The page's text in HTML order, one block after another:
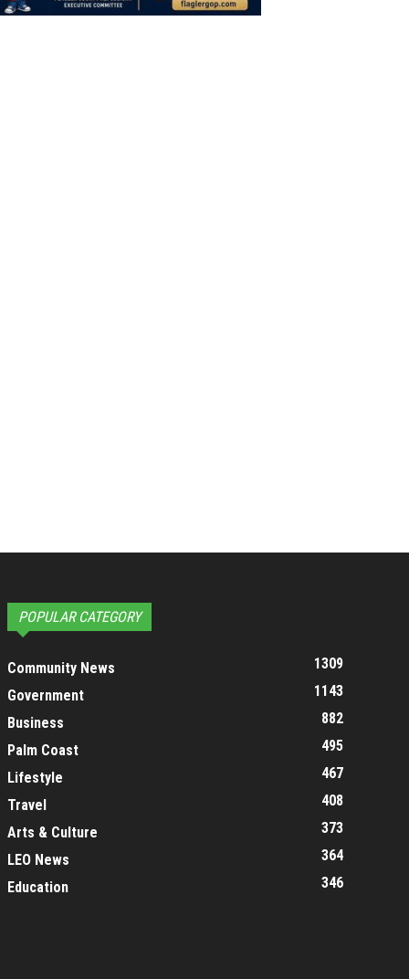
POPULAR CATEGORY
Community News
1309
Government
1143
Business
882
Palm Coast
495
Lifestyle
467
Travel
408
Arts & Culture
373
LEO News
364
Education
346